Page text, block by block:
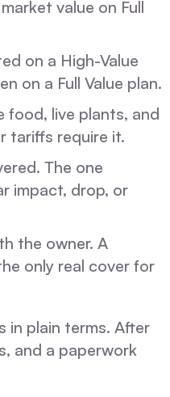
value on Full
on a High-Value
on a Full Value plan.
food, live plants, and
tariffs require it.
The one
impact, drop, or
the owner. A
only real cover for
in plain terms. After
and a paperwork